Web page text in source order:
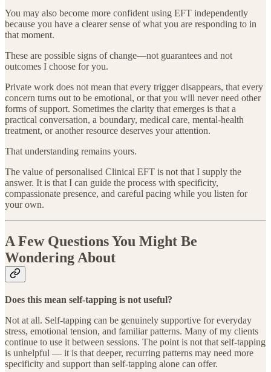
You may also become more confident using EFT independently
because you have a clearer sense of what you are responding to in
that moment.
These are possible signs of change—not guarantees and not
outcomes I choose for you.
Private work does not mean that every trigger disappears, that every
concern turns out to be emotional, or that you will never need other
forms of support. Sometimes the clarity that emerges is that a
practical conversation, a boundary, medical care, mental-health
treatment, or another resource deserves your attention.
That understanding remains yours.
The value of personalised Clinical EFT is not that I supply the
answer. It is that I can guide the process with specificity,
compassionate presence, and careful pacing while you listen for
your own.
A Few Questions You Might Be
Wondering About
Does this mean self-tapping is not useful?
Not at all. Self-tapping can be genuinely supportive for everyday
stress, emotional tension, and familiar patterns. Many of my clients
continue to use it between sessions. The point is not that self-tapping
is unhelpful — it is that deeper, recurring patterns may need more
specificity and support than self-tapping alone can offer.